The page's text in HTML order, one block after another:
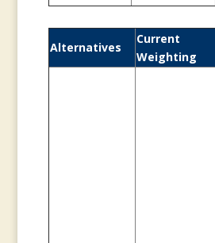
Alternatives
Current
Weighting